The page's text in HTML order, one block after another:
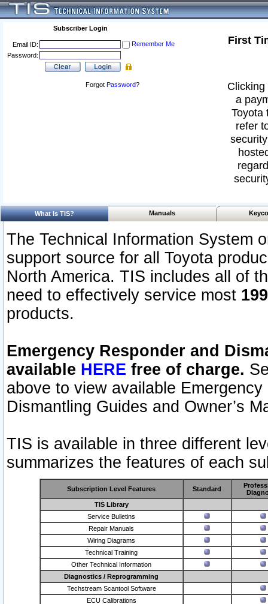
Subscriber Login
Email ID:
Remember Me
Password:
Forgot Password?
First
a
Toyota
refer
What Is TIS? Manuals
The Technical Information System
support source for all Toyota
North America. TIS includes all of
need to effectively service most
products.
Emergency Responder and
available HERE free of charge.
above to view available
Dismantling Guides and Owner’s
TIS is available in three different
summarizes the features of each
Subscription Level Features Standard
TIS Library
Service Bulletins
Repair Manuals
Wiring Diagrams
Technical Training
Other Technical Information
Diagnostics / Reprogramming
Techstream Scantool Software
ECU Calibrations